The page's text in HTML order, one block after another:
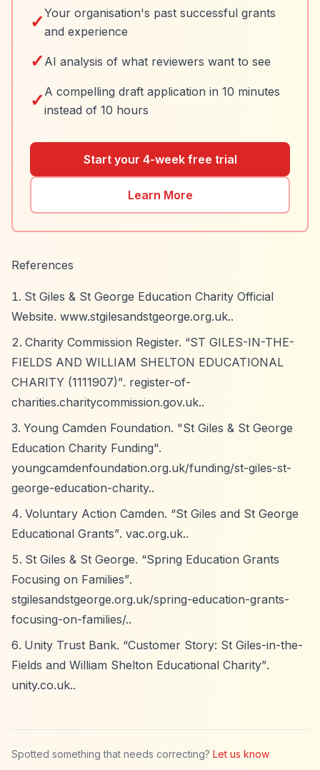
✓Your organisation's past successful grants
and experience
✓ AI analysis of what reviewers want to see
✓ A compelling draft application in 10 minutes
instead of 10 hours
Start your 4-week free trial
Learn More
References
St Giles & St George Education Charity Official
Website. www.stgilesandstgeorge.org.uk..
Charity Commission Register. “ST GILES-IN-THE-
FIELDS AND WILLIAM SHELTON EDUCATIONAL
CHARITY (1111907)”. register-of-
charities.charitycommission.gov.uk..
Young Camden Foundation. "St Giles & St George
Education Charity Funding".
youngcamdenfoundation.org.uk/funding/st-giles-st-
george-education-charity..
Voluntary Action Camden. “St Giles and St George
Educational Grants”. vac.org.uk..
St Giles & St George. “Spring Education Grants
Focusing on Families”.
stgilesandstgeorge.org.uk/spring-education-grants-
focusing-on-families/..
Unity Trust Bank. “Customer Story: St Giles-in-the-
Fields and William Shelton Educational Charity”.
unity.co.uk..
Spotted something that needs correcting? Let us know